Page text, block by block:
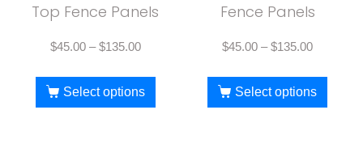
Top Fence Panels
$45.00 – $135.00
Select options
Fence Panels
$45.00 – $135.00
Select options